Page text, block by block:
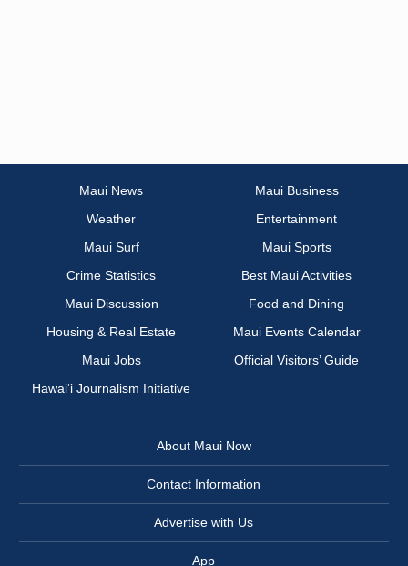
Maui News
Maui Business
Weather
Entertainment
Maui Surf
Maui Sports
Crime Statistics
Best Maui Activities
Maui Discussion
Food and Dining
Housing & Real Estate
Maui Events Calendar
Maui Jobs
Official Visitors’ Guide
Hawai‘i Journalism Initiative
About Maui Now
Contact Information
Advertise with Us
App